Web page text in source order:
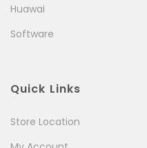
Huawai
Software
Quick Links
Store Location